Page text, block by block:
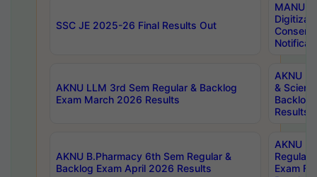
SSC JE 2025-26 Final Results Out
MANUU
AKNU LLM 3rd Sem Regular & Backlog
Exam March 2026 Results
AKNU
&
Backlog
Results
AKNU B.Pharmacy 6th Sem Regular &
Backlog Exam April 2026 Results
AKNU
Regular
Exam